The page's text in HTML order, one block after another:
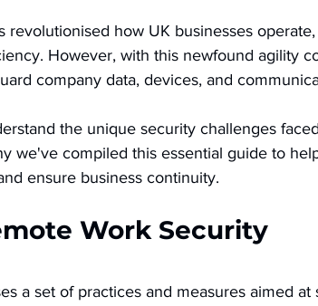
how UK businesses operate,
However, with this newfound agility
company data, devices, and
the unique security challenges
we've compiled this essential guide to
ensure business continuity.
Work Security
a set of practices and measures aimed at